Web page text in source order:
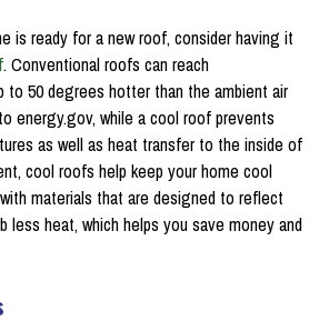
is ready for a new roof, consider having it
. Conventional roofs can reach
to 50 degrees hotter than the ambient air
energy.gov, while a cool roof prevents
as well as heat transfer to the inside of
cool roofs help keep your home cool
materials that are designed to reflect
less heat, which helps you save money and